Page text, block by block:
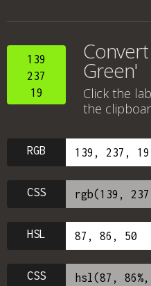
139
237
19
Green'
Click the
the
RGB
CSS
HSL
CSS